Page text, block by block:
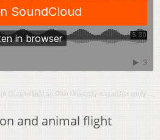
an Ohio University researcher study how animals learned to fly
and animal flight